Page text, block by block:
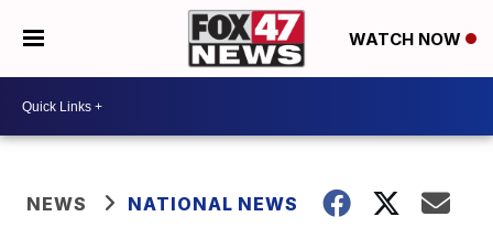
WATCH NOW
NEWS NATIONAL NEWS